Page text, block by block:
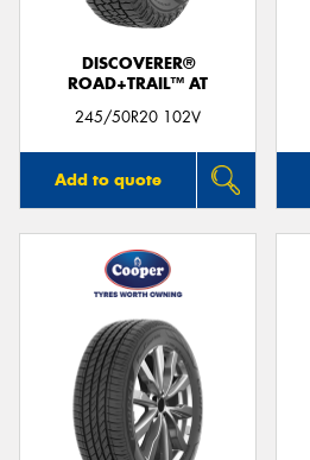
DISCOVERER®
ROAD+TRAIL™ AT
245/50R20 102V
Add to quote